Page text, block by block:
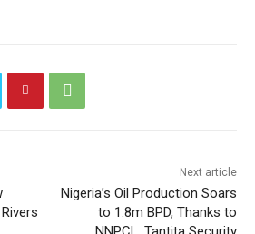
Next article
Nigeria’s Oil Production Soars
to 1.8m BPD, Thanks to